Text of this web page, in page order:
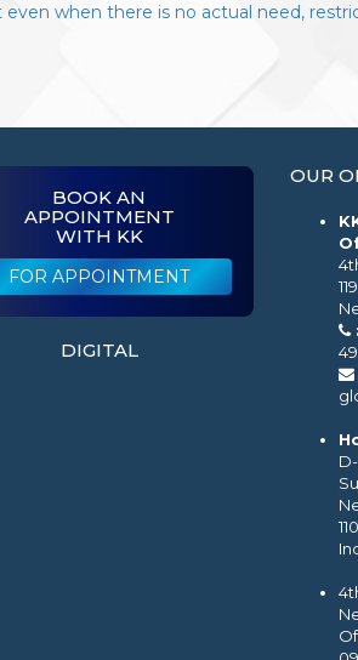
even when there is no actual need,
BOOK AN
APPOINTMENT
WITH KK
FOR APPOINTMENT
DIGITAL
OUR
: